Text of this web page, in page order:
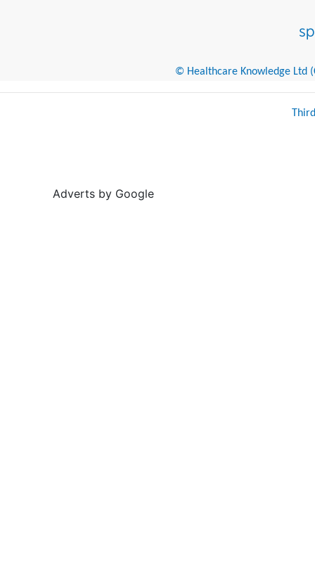
© Healthcare Knowledge Ltd
Adverts by Google